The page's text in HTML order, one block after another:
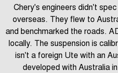
Chery's engineers didn't
overseas. They flew to
and benchmarked the roads.
locally. The suspension is
isn't a foreign Ute with an
developed with Australia